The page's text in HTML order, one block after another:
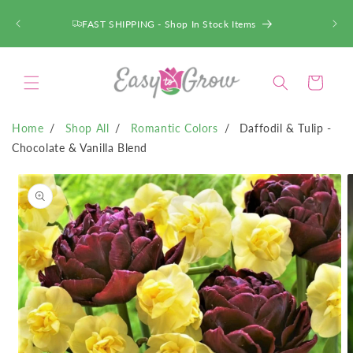
CONTENT FAST SHIPPING - Shop In Stock Items
Cart
Home Shop All Romantic Colors
Daffodil & Tulip -
Chocolate & Vanilla Blend
SKIP TO
PRODUCT
INFORMATION